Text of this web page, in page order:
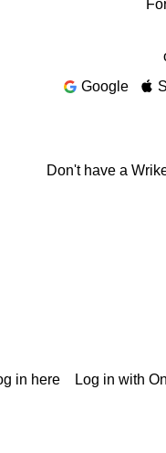
Google
Don't have a
in here Log in with